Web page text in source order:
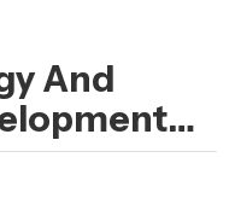
And
Euro